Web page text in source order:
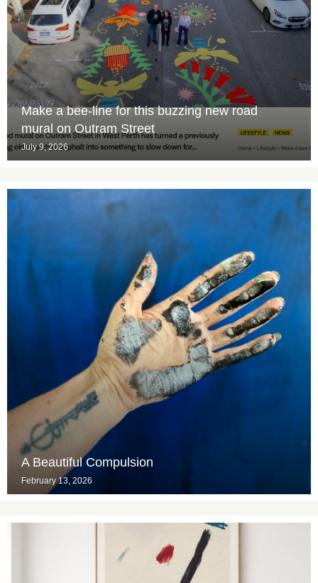
Make a bee-line for this buzzing new road
mural on Outram Street
July 9, 2026
A Beautiful Compulsion
February 13, 2026